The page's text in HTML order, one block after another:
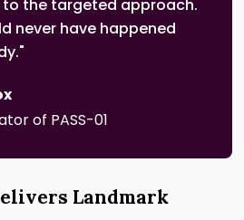
to the targeted approach.
never have happened
of PASS-01
Landmark